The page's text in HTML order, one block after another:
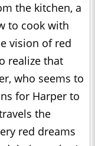
the kitchen, a
to cook with
vision of red
realize that
who seems to
for Harper to
the
red dreams